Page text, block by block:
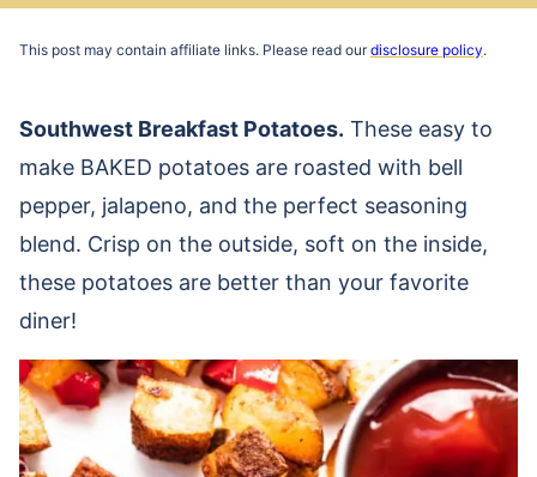
This post may contain affiliate links. Please read ourdisclosure policy.
Southwest Breakfast Potatoes. These easy to
make BAKED potatoes are roasted with bell
pepper, jalapeno, and the perfect seasoning
blend. Crisp on the outside, soft on the inside,
these potatoes are better than your favorite
diner!